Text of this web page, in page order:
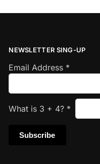
NEWSLETTER SING-UP
Email Address *
What is 3 + 4? *